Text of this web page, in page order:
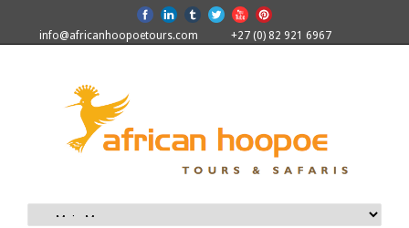
info@africanhoopoetours.com +27 (0) 82 921 6967